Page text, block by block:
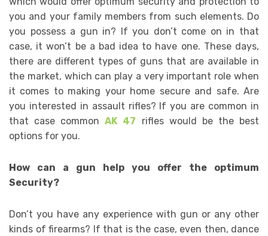
you and your family members from such elements. Do
you possess a gun in? If you don’t come on in that
case, it won’t be a bad idea to have one. These days,
there are different types of guns that are available in
the market, which can play a very important role when
it comes to making your home secure and safe. Are
you interested in assault rifles? If you are common in
that case commonAK 47 rifles would be the best
options for you.
How can a gun help you offer the optimum
Security?
Don’t you have any experience with gun or any other
kinds of firearms? If that is the case, even then, dance